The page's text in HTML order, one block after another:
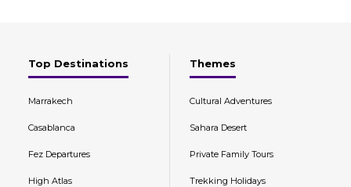
Top Destinations
Marrakech
Casablanca
Fez Departures
High Atlas
Themes
Cultural Adventures
Sahara Desert
Private Family Tours
Trekking Holidays